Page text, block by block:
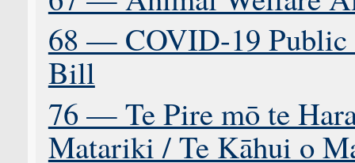
68 — COVID-19 Public
Bill
76 — Te Pire mō te
Matariki / Te Kāhui o